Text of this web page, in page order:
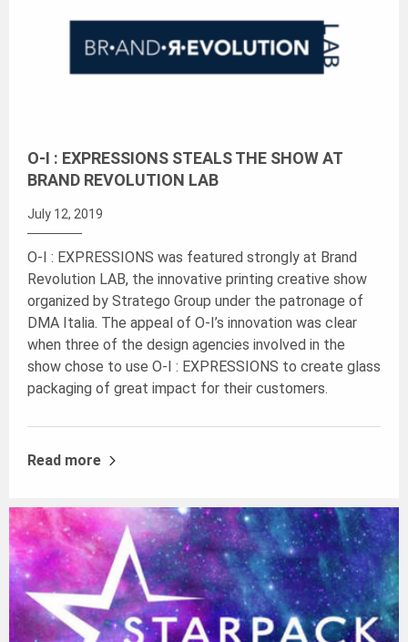
O-I : EXPRESSIONS STEALS THE SHOW AT
BRAND REVOLUTION LAB
July 12, 2019
O-I : EXPRESSIONS was featured strongly at Brand
Revolution LAB, the innovative printing creative show
organized by Stratego Group under the patronage of
DMA Italia. The appeal of O-I’s innovation was clear
when three of the design agencies involved in the
show chose to use O-I : EXPRESSIONS to create glass
packaging of great impact for their customers.
Read more